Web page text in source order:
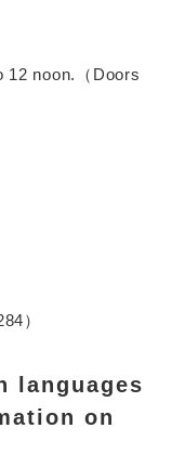
12 noon.（Doors
）
languages
on